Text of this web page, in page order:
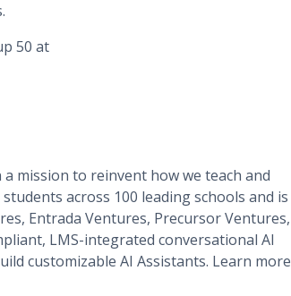
50 at
mission to reinvent how we teach and
across 100 leading schools and is
Entrada Ventures, Precursor Ventures,
LMS-integrated conversational AI
customizable AI Assistants. Learn more